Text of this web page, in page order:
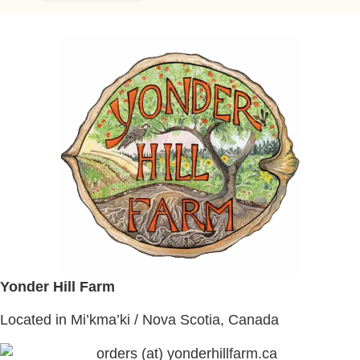
Yonder Hill Farm
Located in Mi’kma’ki / Nova Scotia, Canada